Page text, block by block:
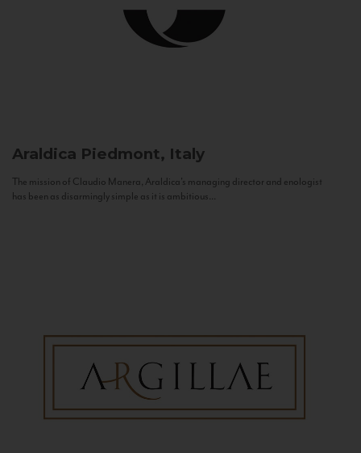
Araldica Piedmont, Italy
The mission of Claudio Manera, Araldica's managing director and enologist
has been as disarmingly simple as it is ambitious...